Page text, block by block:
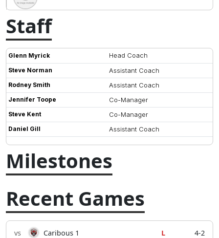
Staff
Glenn Myrick Head Coach
Steve Norman Assistant Coach
Rodney Smith Assistant Coach
Jennifer Toope Co-Manager
Steve Kent Co-Manager
Daniel Gill Assistant Coach
Milestones
Recent Games
vs Caribous 1 L 4-2